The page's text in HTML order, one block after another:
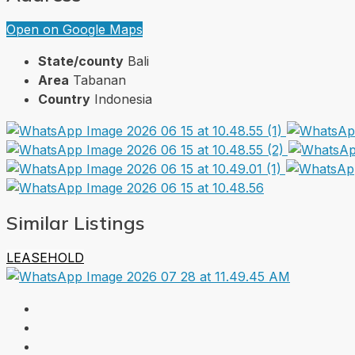
Open on Google Maps
State/county Bali
Area Tabanan
Country Indonesia
Similar Listings
LEASEHOLD